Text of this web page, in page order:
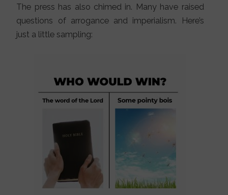
The press has also chimed in. Many have raised
questions of arrogance and imperialism. Here’s
just a little sampling: